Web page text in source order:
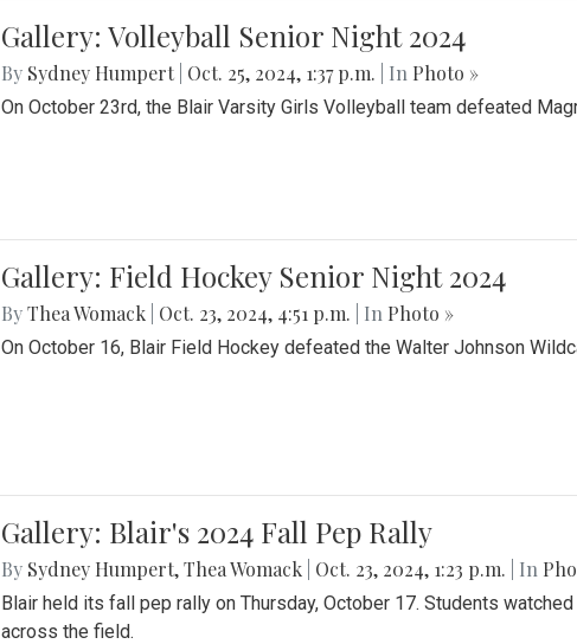
Gallery: Volleyball Senior Night 2024
By Sydney Humpert Oct. 25, 2024, 1:37 p.m. | In Photo »
On October 23rd, the Blair Varsity Girls Volleyball team defeated
Gallery: Field Hockey Senior Night 2024
ByThea Womack Oct. 23, 2024, 4:51 p.m. | In Photo »
On October 16, Blair Field Hockey defeated the Walter Johnson
Gallery: Blair's 2024 Fall Pep Rally
By Sydney Humpert,Thea Womack Oct. 23, 2024, 1:23 p.m. | In
Blair held its fall pep rally on Thursday, October 17. Students
across the field.